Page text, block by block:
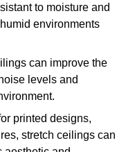
to moisture and
environments
can improve the
levels and
printed designs,
stretch ceilings can